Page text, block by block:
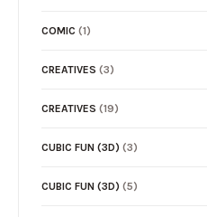
COMIC (1)
CREATIVES (3)
CREATIVES (19)
CUBIC FUN (3D) (3)
CUBIC FUN (3D) (5)